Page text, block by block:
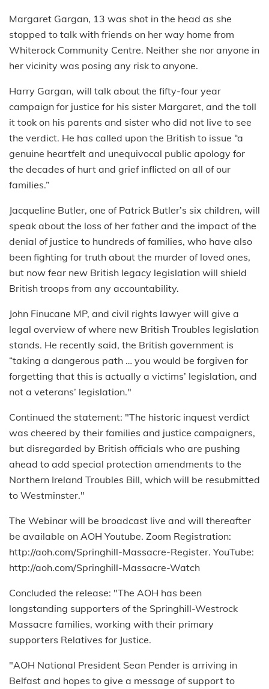
Margaret Gargan, 13 was shot in the head as she
stopped to talk with friends on her way home from
Whiterock Community Centre. Neither she nor anyone in
her vicinity was posing any risk to anyone.
Harry Gargan, will talk about the fifty-four year
campaign for justice for his sister Margaret, and the toll
it took on his parents and sister who did not live to see
the verdict. He has called upon the British to issue “a
genuine heartfelt and unequivocal public apology for
the decades of hurt and grief inflicted on all of our
families.”
Jacqueline Butler, one of Patrick Butler’s six children, will
speak about the loss of her father and the impact of the
denial of justice to hundreds of families, who have also
been fighting for truth about the murder of loved ones,
but now fear new British legacy legislation will shield
British troops from any accountability.
John Finucane MP, and civil rights lawyer will give a
legal overview of where new British Troubles legislation
stands. He recently said, the British government is
“taking a dangerous path … you would be forgiven for
forgetting that this is actually a victims’ legislation, and
not a veterans’ legislation."
Continued the statement: "The historic inquest verdict
was cheered by their families and justice campaigners,
but disregarded by British officials who are pushing
ahead to add special protection amendments to the
Northern Ireland Troubles Bill, which will be resubmitted
to Westminster."
The Webinar will be broadcast live and will thereafter
be available on AOH Youtube. Zoom Registration:
http://aoh.com/Springhill-Massacre-Register. YouTube:
http://aoh.com/Springhill-Massacre-Watch
Concluded the release: "The AOH has been
longstanding supporters of the Springhill-Westrock
Massacre families, working with their primary
supporters Relatives for Justice.
"AOH National President Sean Pender is arriving in
Belfast and hopes to give a message of support to